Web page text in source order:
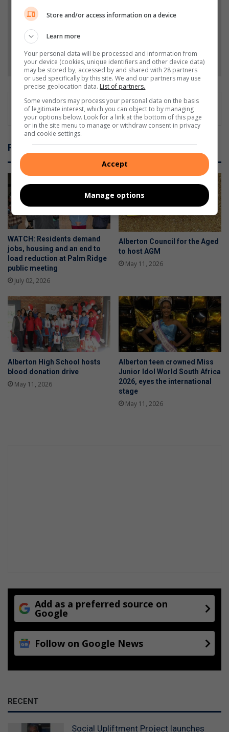
Add as a preferred source on Google
Follow on Google News
Related Articles
WATCH: Residents demand
jobs, housing and an end to
load reduction at Palm Ridge
public meeting
July 02, 2026
Alberton Council for the Aged
to host AGM
May 11, 2026
Alberton High School hosts
blood donation drive
May 11, 2026
Alberton teen crowned Miss
Junior Idol World South Africa
2026, eyes the international
stage
May 11, 2026
Add as a preferred source on
Google
Follow on Google News
RECENT
Social Upliftment Project launches
Store and/or access information on a device
Learn more
Your personal data will be processed and information from
your device (cookies, unique identifiers and other device data)
may be stored by, accessed by and shared with 28 partners
or used specifically by this site. We and our partners may use
precise geolocation data. List of partners.
Some vendors may process your personal data on the basis
of legitimate interest, which you can object to by managing
your options below. Look for a link at the bottom of this page
or in the site menu to manage or withdraw consent in privacy
and cookie settings.
Accept
Manage options